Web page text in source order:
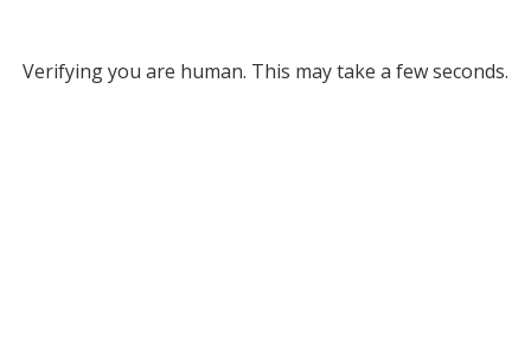
Verifying you are human. This may take a few seconds.